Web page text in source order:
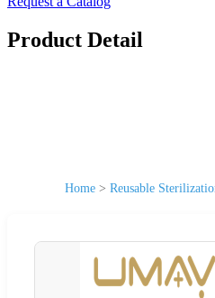
Product Detail
Home > Reusable